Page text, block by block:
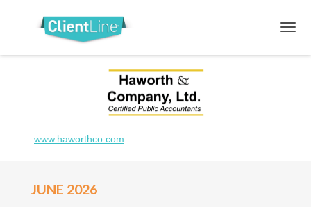
www.haworthco.com
JUNE 2026